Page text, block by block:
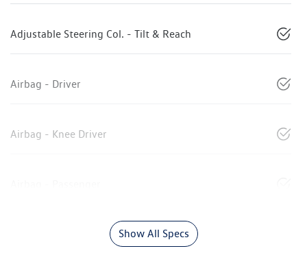
Adjustable Steering Col. - Tilt & Reach
Airbag - Driver
Airbag - Knee Driver
Show All Specs